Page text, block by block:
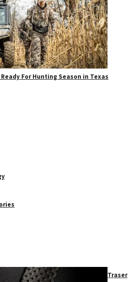
Ready For Hunting Season in Texas
Traser